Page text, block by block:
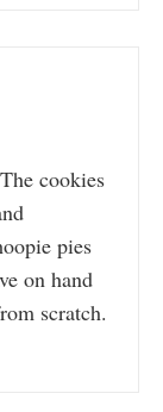
cookies
pies
on hand
scratch.